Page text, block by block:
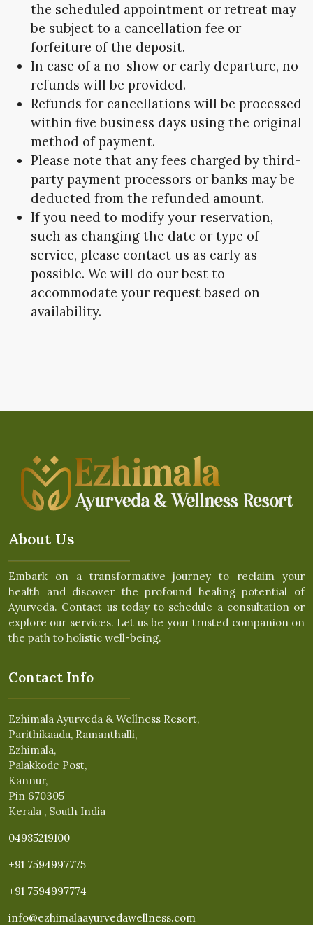
the scheduled appointment or retreat may
be subject to a cancellation fee or
forfeiture of the deposit.
In case of a no-show or early departure, no
refunds will be provided.
Refunds for cancellations will be processed
within five business days using the original
method of payment.
Please note that any fees charged by third-
party payment processors or banks may be
deducted from the refunded amount.
If you need to modify your reservation,
such as changing the date or type of
service, please contact us as early as
possible. We will do our best to
accommodate your request based on
availability.
About Us
Embark on a transformative journey to reclaim your
health and discover the profound healing potential of
Ayurveda. Contact us today to schedule a consultation or
explore our services. Let us be your trusted companion on
the path to holistic well-being.
Contact Info
Ezhimala Ayurveda & Wellness Resort,
Parithikaadu, Ramanthalli,
Ezhimala,
Palakkode Post,
Kannur,
Pin 670305
Kerala , South India
04985219100
+91 7594997775
+91 7594997774
info@ezhimalaayurvedawellness.com